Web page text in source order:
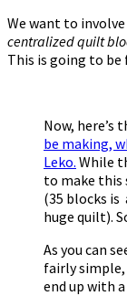
We want to involve
centralized quilt
This is going to be
Now, here’s
be making,
Leko. While
to make this
(35 blocks
huge quilt).
As you can
fairly
end up with